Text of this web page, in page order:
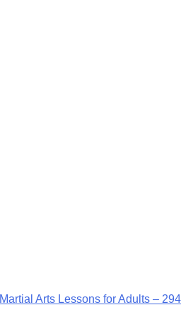
Martial Arts Lessons for Adults – 294